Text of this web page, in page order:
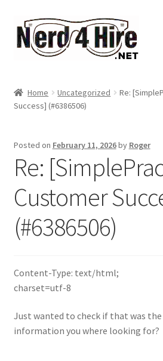
Skip
to
navigation
Skip
to
content
Services
About Me
Account
Home Uncategorized
Re:
Success] (#6386506)
Posted on February 11, 2026by Roger
Re:
Customer
(#6386506)
Content-Type: text/html;
charset=utf-8
Just wanted to check if that was the
information you where looking for?